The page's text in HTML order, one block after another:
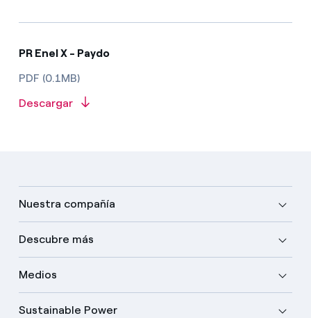
PR Enel X - Paydo
PDF (0.1MB)
Descargar
Nuestra compañía
Descubre más
Medios
Sustainable Power